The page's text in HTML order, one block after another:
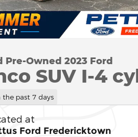
Pre-Owned 2023 Ford
SUV I-4
the past 7 days
at
Ford Fredericktown